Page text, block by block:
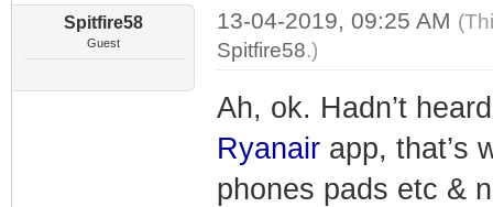
Spitfire58
Guest
13-04-2019, 09:25 AM
Spitfire58.)
Ah, ok. Hadn’t
Ryanairapp, that’s
phones pads etc &